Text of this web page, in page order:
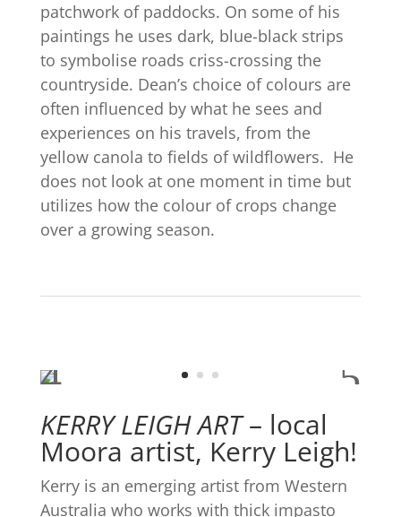
patchwork of paddocks. On some of his
paintings he uses dark, blue-black strips
to symbolise roads criss-crossing the
countryside. Dean’s choice of colours are
often influenced by what he sees and
experiences on his travels, from the
yellow canola to fields of wildflowers. He
does not look at one moment in time but
utilizes how the colour of crops change
over a growing season.
KERRY LEIGH ART– local
Moora artist, Kerry Leigh!
Kerry is an emerging artist from Western
Australia who works with thick impasto